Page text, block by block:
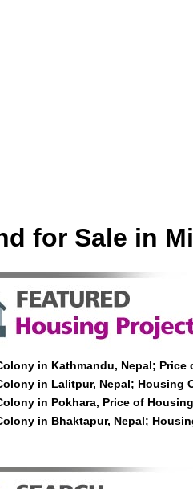
for Sale in
in Kathmandu, Nepal;
in Lalitpur, Nepal; Housing
in Pokhara, Price of
in Bhaktapur, Nepal;